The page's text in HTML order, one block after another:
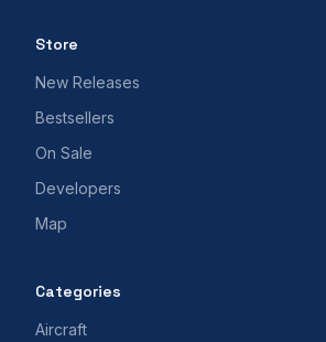
Store
New Releases
Bestsellers
On Sale
Developers
Map
Categories
Aircraft